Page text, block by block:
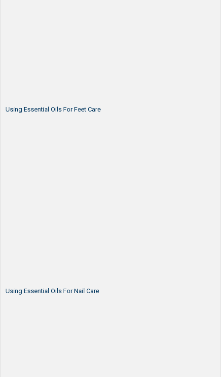
Using Essential Oils For Feet Care
Using Essential Oils For Nail Care